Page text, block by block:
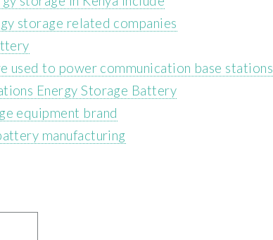
storage related companies
used to power communication base stations
Energy Storage Battery
equipment brand
manufacturing